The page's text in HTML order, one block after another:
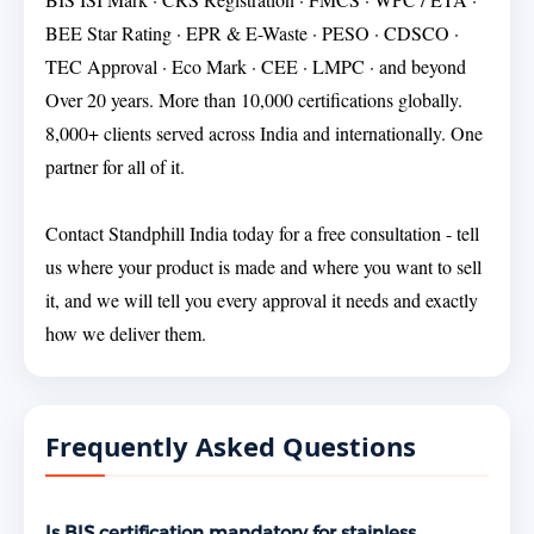
BEE Star Rating · EPR & E-Waste · PESO · CDSCO ·
TEC Approval · Eco Mark · CEE · LMPC · and beyond
Over 20 years. More than 10,000 certifications globally.
8,000+ clients served across India and internationally. One
partner for all of it.
Contact Standphill India today for a free consultation - tell
us where your product is made and where you want to sell
it, and we will tell you every approval it needs and exactly
how we deliver them.
Frequently Asked Questions